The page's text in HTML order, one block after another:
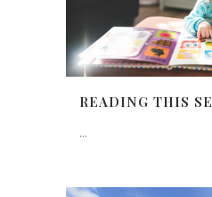
READING THIS
...